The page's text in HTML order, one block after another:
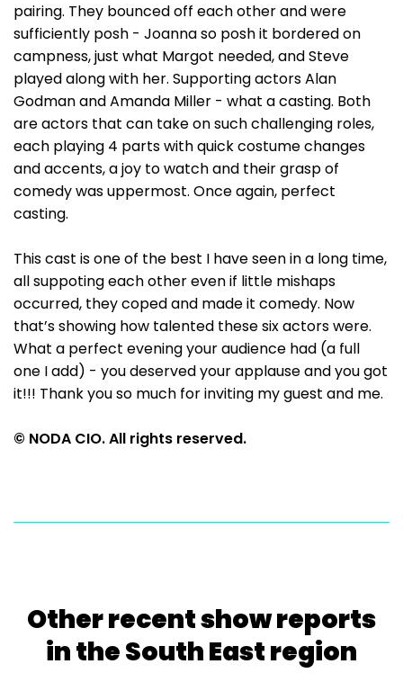
pairing. They bounced off each other and were
sufficiently posh - Joanna so posh it bordered on
campness, just what Margot needed, and Steve
played along with her. Supporting actors Alan
Godman and Amanda Miller - what a casting. Both
are actors that can take on such challenging roles,
each playing 4 parts with quick costume changes
and accents, a joy to watch and their grasp of
comedy was uppermost. Once again, perfect
casting.
This cast is one of the best I have seen in a long time,
all suppoting each other even if little mishaps
occurred, they coped and made it comedy. Now
that’s showing how talented these six actors were.
What a perfect evening your audience had (a full
one I add) - you deserved your applause and you got
it!!! Thank you so much for inviting my guest and me.
© NODA CIO. All rights reserved.
Other recent show reports
in the South East region